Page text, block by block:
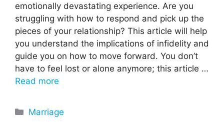
emotionally devastating experience. Are you
struggling with how to respond and pick up the
pieces of your relationship? This article will help
you understand the implications of infidelity and
guide you on how to move forward. You don’t
have to feel lost or alone anymore; this article …
Read more
Categories
Marriage